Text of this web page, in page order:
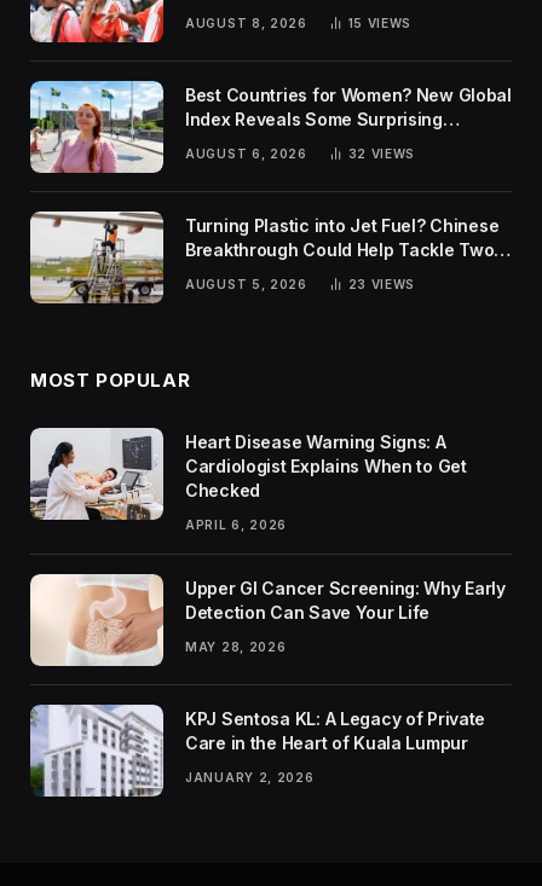
AUGUST 8, 2026 15 VIEWS
Best Countries for Women? New Global
Index Reveals Some Surprising
AUGUST 6, 2026 32 VIEWS
Turning Plastic into Jet Fuel? Chinese
Breakthrough Could Help Tackle Two
Global Challenges
AUGUST 5, 2026 23 VIEWS
MOST POPULAR
Heart Disease Warning Signs: A
Cardiologist Explains When to Get
Checked
APRIL 6, 2026
Upper GI Cancer Screening: Why Early
Detection Can Save Your Life
MAY 28, 2026
KPJ Sentosa KL: A Legacy of Private
Care in the Heart of Kuala Lumpur
JANUARY 2, 2026